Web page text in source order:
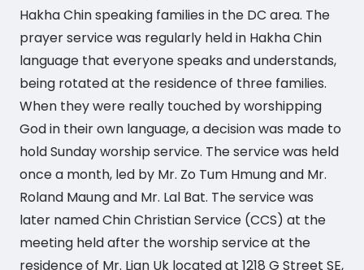
Hakha Chin speaking families in the DC area. The
prayer service was regularly held in Hakha Chin
language that everyone speaks and understands,
being rotated at the residence of three families.
When they were really touched by worshipping
God in their own language, a decision was made to
hold Sunday worship service. The service was held
once a month, led by Mr. Zo Tum Hmung and Mr.
Roland Maung and Mr. Lal Bat. The service was
later named Chin Christian Service (CCS) at the
meeting held after the worship service at the
residence of Mr. Lian Uk located at 1218 G Street SE,